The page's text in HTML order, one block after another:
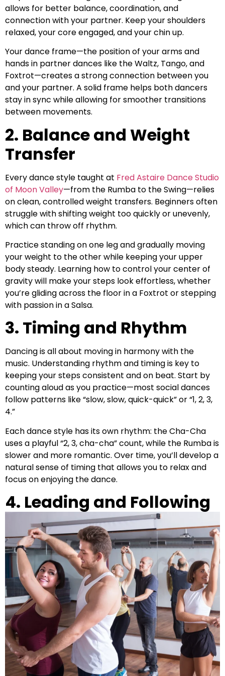
allows for better balance, coordination, and
connection with your partner. Keep your shoulders
relaxed, your core engaged, and your chin up.
Your dance frame—the position of your arms and
hands in partner dances like the Waltz, Tango, and
Foxtrot—creates a strong connection between you
and your partner. A solid frame helps both dancers
stay in sync while allowing for smoother transitions
between movements.
2. Balance and Weight
Transfer
Every dance style taught at Fred Astaire Dance Studio
of Moon Valley—from the Rumba to the Swing—relies
on clean, controlled weight transfers. Beginners often
struggle with shifting weight too quickly or unevenly,
which can throw off rhythm.
Practice standing on one leg and gradually moving
your weight to the other while keeping your upper
body steady. Learning how to control your center of
gravity will make your steps look effortless, whether
you’re gliding across the floor in a Foxtrot or stepping
with passion in a Salsa.
3. Timing and Rhythm
Dancing is all about moving in harmony with the
music. Understanding rhythm and timing is key to
keeping your steps consistent and on beat. Start by
counting aloud as you practice—most social dances
follow patterns like “slow, slow, quick-quick” or “1, 2, 3,
4.”
Each dance style has its own rhythm: the Cha-Cha
uses a playful “2, 3, cha-cha” count, while the Rumba is
slower and more romantic. Over time, you’ll develop a
natural sense of timing that allows you to relax and
focus on enjoying the dance.
4. Leading and Following